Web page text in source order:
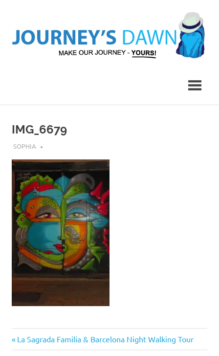
content
Yours!
IMG_6679
AUGUST 6, 2018
SOPHIA
Post
Previous
Post:
La Sagrada Familia & Barcelona Night Walking Tour